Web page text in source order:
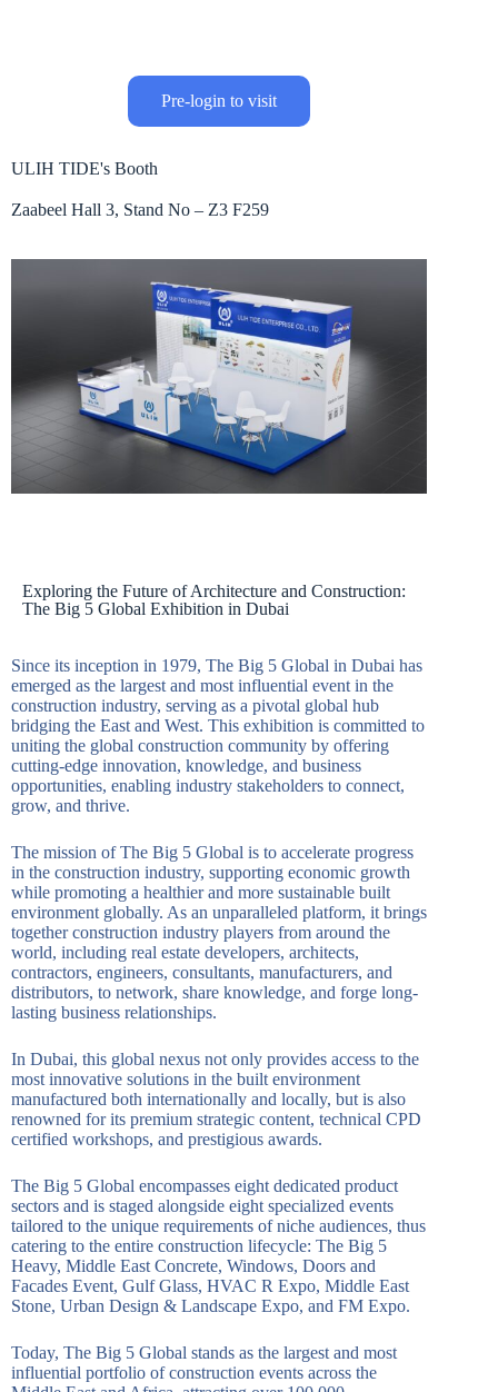
Pre-login to visit
ULIH TIDE's Booth
Zaabeel Hall 3, Stand No – Z3 F259
Exploring the Future of Architecture and Construction:
The Big 5 Global Exhibition in Dubai
Since its inception in 1979, The Big 5 Global in Dubai has
emerged as the largest and most influential event in the
construction industry, serving as a pivotal global hub
bridging the East and West. This exhibition is committed to
uniting the global construction community by offering
cutting-edge innovation, knowledge, and business
opportunities, enabling industry stakeholders to connect,
grow, and thrive.
The mission of The Big 5 Global is to accelerate progress
in the construction industry, supporting economic growth
while promoting a healthier and more sustainable built
environment globally. As an unparalleled platform, it brings
together construction industry players from around the
world, including real estate developers, architects,
contractors, engineers, consultants, manufacturers, and
distributors, to network, share knowledge, and forge long-
lasting business relationships.
In Dubai, this global nexus not only provides access to the
most innovative solutions in the built environment
manufactured both internationally and locally, but is also
renowned for its premium strategic content, technical CPD
certified workshops, and prestigious awards.
The Big 5 Global encompasses eight dedicated product
sectors and is staged alongside eight specialized events
tailored to the unique requirements of niche audiences, thus
catering to the entire construction lifecycle: The Big 5
Heavy, Middle East Concrete, Windows, Doors and
Facades Event, Gulf Glass, HVAC R Expo, Middle East
Stone, Urban Design & Landscape Expo, and FM Expo.
Today, The Big 5 Global stands as the largest and most
influential portfolio of construction events across the